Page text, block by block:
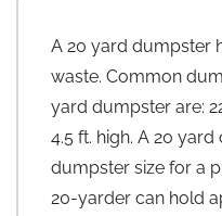
A 20 yard dumpster
waste. Common
yard dumpster are:
4.5 ft. high. A 20
dumpster size for a
20-yarder can hold